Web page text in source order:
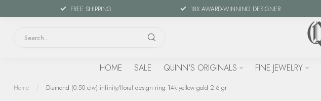
FREE SHIPPING 18X AWARD-WINNING DESIGNER
HOME SALE QUINN'S ORIGINALS FINE JEWELRY
Home / Diamond (0.50 ctw) infinity/floral design ring 14k yellow gold 2.6 gr